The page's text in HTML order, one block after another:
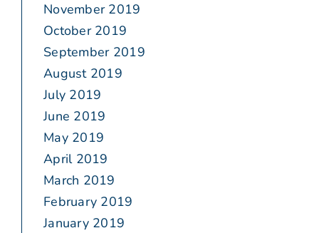
November 2019
October 2019
September 2019
August 2019
July 2019
June 2019
May 2019
April 2019
March 2019
February 2019
January 2019